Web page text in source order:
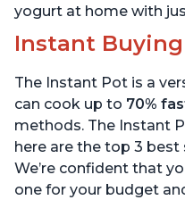
yogurt at home with
Instant
The Instant Pot is a
can cook up to 70%
methods. The Instant
here are the top 3 best
We’re confident that
one for your budget